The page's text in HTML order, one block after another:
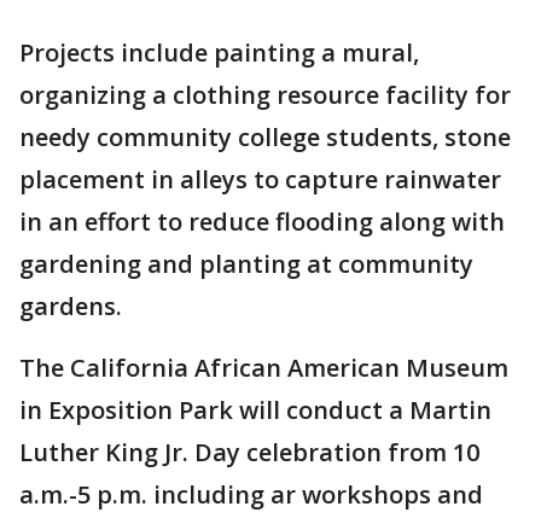
Projects include painting a mural,
organizing a clothing resource facility for
needy community college students, stone
placement in alleys to capture rainwater
in an effort to reduce flooding along with
gardening and planting at community
gardens.
The California African American Museum
in Exposition Park will conduct a Martin
Luther King Jr. Day celebration from 10
a.m.-5 p.m. including ar workshops and